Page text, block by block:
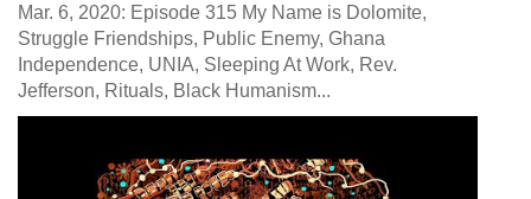
Mar. 6, 2020: Episode 315 My Name is Dolomite,
Struggle Friendships, Public Enemy, Ghana
Independence, UNIA, Sleeping At Work, Rev.
Jefferson, Rituals, Black Humanism...